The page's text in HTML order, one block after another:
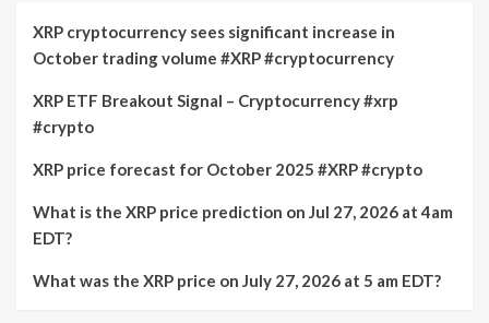
XRP cryptocurrency sees significant increase in
October trading volume #XRP #cryptocurrency
XRP ETF Breakout Signal – Cryptocurrency #xrp
#crypto
XRP price forecast for October 2025 #XRP #crypto
What is the XRP price prediction on Jul 27, 2026 at 4am
EDT?
What was the XRP price on July 27, 2026 at 5 am EDT?